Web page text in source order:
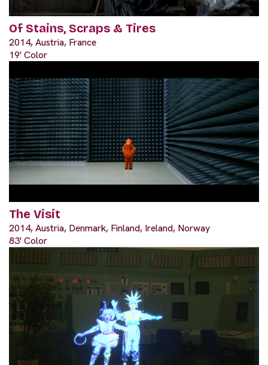
Of Stains, Scraps & Tires
2014, Austria, France
19' Color
The Visit
2014, Austria, Denmark, Finland, Ireland, Norway
83' Color